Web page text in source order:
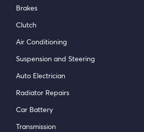
Brakes
Clutch
Air Conditioning
Suspension and Steering
Auto Electrician
Radiator Repairs
Car Battery
Transmission